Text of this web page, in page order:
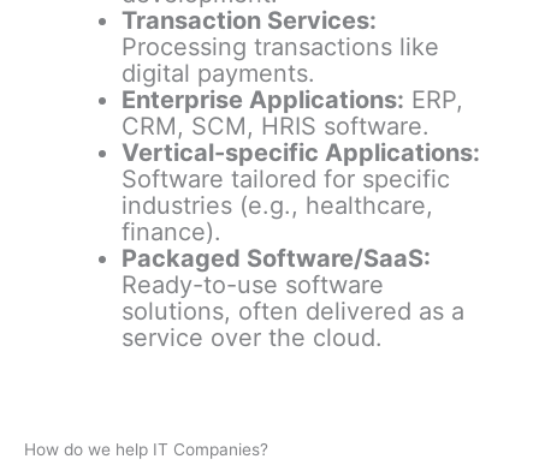
Transaction Services:
Processing transactions like
digital payments.
Enterprise Applications: ERP,
CRM, SCM, HRIS software.
Vertical-specific Applications:
Software tailored for specific
industries (e.g., healthcare,
finance).
Packaged Software/SaaS:
Ready-to-use software
solutions, often delivered as a
service over the cloud.
How do we help IT Companies?